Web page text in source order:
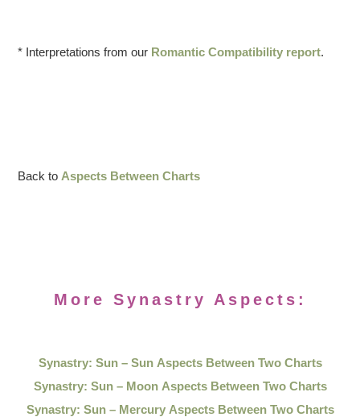
* Interpretations from our Romantic Compatibility report.
Back to Aspects Between Charts
More Synastry Aspects:
Synastry: Sun – Sun Aspects Between Two Charts
Synastry: Sun – Moon Aspects Between Two Charts
Synastry: Sun – Mercury Aspects Between Two Charts